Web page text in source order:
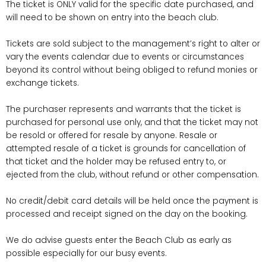
The ticket is ONLY valid for the specific date purchased, and
will need to be shown on entry into the beach club.
Tickets are sold subject to the management’s right to alter or
vary the events calendar due to events or circumstances
beyond its control without being obliged to refund monies or
exchange tickets.
The purchaser represents and warrants that the ticket is
purchased for personal use only, and that the ticket may not
be resold or offered for resale by anyone. Resale or
attempted resale of a ticket is grounds for cancellation of
that ticket and the holder may be refused entry to, or
ejected from the club, without refund or other compensation.
No credit/debit card details will be held once the payment is
processed and receipt signed on the day on the booking.
We do advise guests enter the Beach Club as early as
possible especially for our busy events.